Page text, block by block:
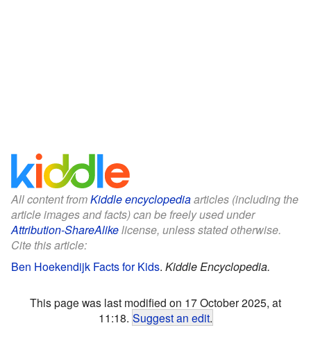
All content fromKiddle encyclopediaarticles (including the
article images and facts) can be freely used under
Attribution-ShareAlikelicense, unless stated otherwise.
Cite this article:
Ben Hoekendijk Facts for Kids. Kiddle Encyclopedia.
This page was last modified on 17 October 2025, at
11:18. Suggest an edit.